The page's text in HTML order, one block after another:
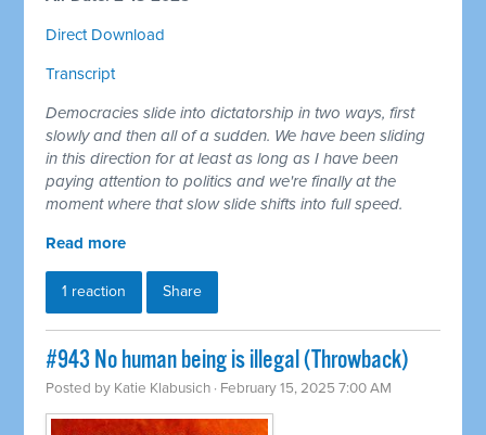
Direct Download
Transcript
Democracies slide into dictatorship in two ways, first
slowly and then all of a sudden. We have been sliding
in this direction for at least as long as I have been
paying attention to politics and we're finally at the
moment where that slow slide shifts into full speed.
Read more
1 reaction Share
#943 No human being is illegal (Throwback)
Posted by Katie Klabusich · February 15, 2025 7:00 AM